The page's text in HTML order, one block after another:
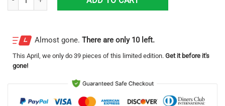
Almost gone. There are only 10 left.
This April , we only do 39 pieces of this limited edition. Get it before it's
gone!